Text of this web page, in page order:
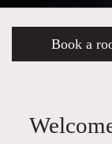
Book a